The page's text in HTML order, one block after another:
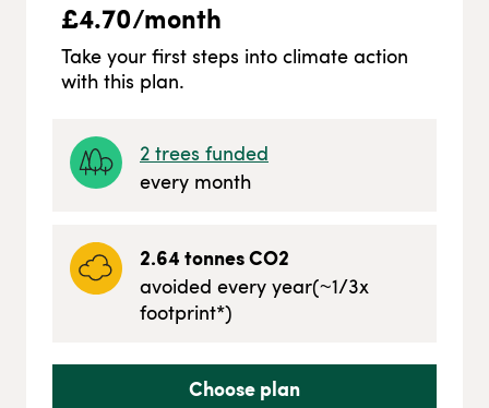
£4.70/month
Take your first steps into climate action
with this plan.
2 trees funded
every month
2.64tonnes CO2
avoided every year(~1/3x
footprint*)
Choose plan